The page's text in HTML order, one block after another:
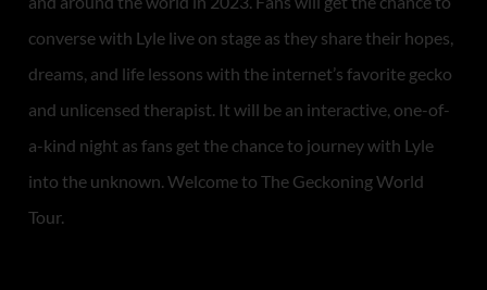
converse with Lyle live on stage as they share their hopes,
dreams, and life lessons with the internet’s favorite gecko
and unlicensed therapist. It will be an interactive, one-of-
a-kind night as fans get the chance to journey with Lyle
into the unknown. Welcome to The Geckoning World
Tour.